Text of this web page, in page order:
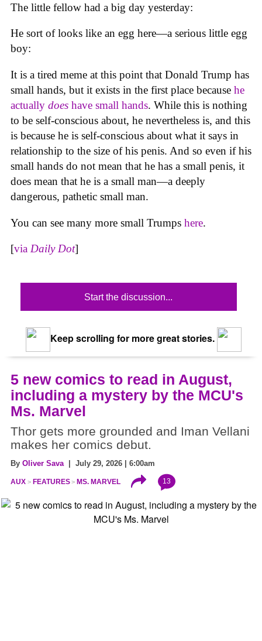
The little fellow had a big day yesterday:
He sort of looks like an egg here—a serious little egg
boy:
It is a tired meme at this point that Donald Trump has
small hands, but it exists in the first place because he
actually does have small hands. While this is nothing
to be self-conscious about, he nevertheless is, and this
is because he is self-conscious about what it says in
relationship to the size of his penis. And so even if his
small hands do not mean that he has a small penis, it
does mean that he is a small man—a deeply
dangerous, pathetic small man.
You can see many more small Trumps here.
[via Daily Dot]
Start the discussion...
Keep scrolling for more great stories.
5 new comics to read in August,
including a mystery by the MCU's
Ms. Marvel
Thor gets more grounded and Iman Vellani
makes her comics debut.
By Oliver Sava| July 29, 2026 | 6:00am
AUX FEATURES MS. MARVEL 13